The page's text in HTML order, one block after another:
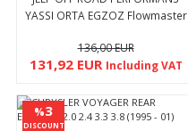
YASSI ORTA EGZOZ Flowmaster
136,00 EUR
131,92 EUR Including VAT
%3
DISCOUNT